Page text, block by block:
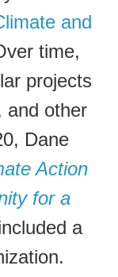
and
time,
projects
and other
Dane
Action
for a
a